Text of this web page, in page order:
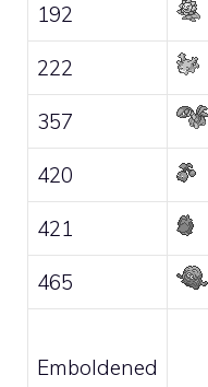
192
222
357
420
421
465
Emboldened